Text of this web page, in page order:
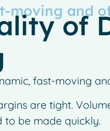
moving and
of
fast-moving
are tight.
to be made quickly.